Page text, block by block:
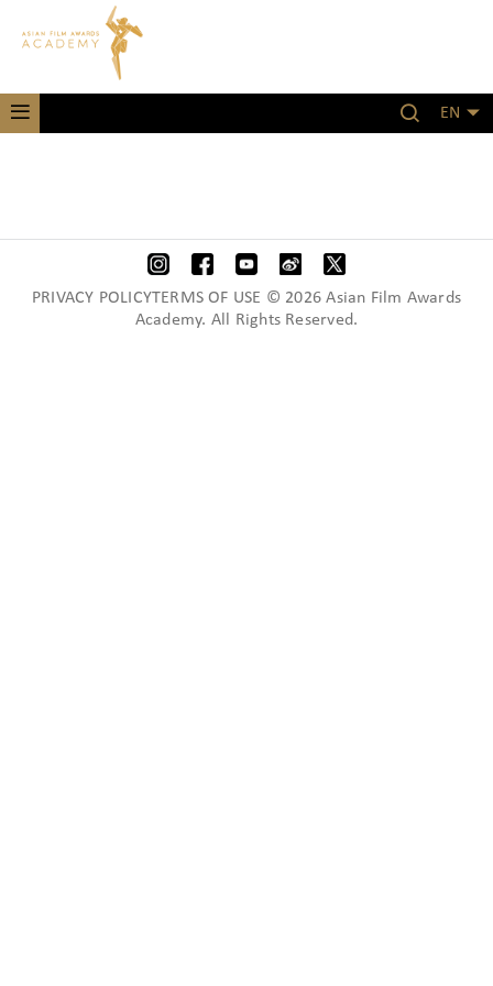
EN
PRIVACY POLICYTERMS OF USE © 2026 Asian Film Awards
Academy. All Rights Reserved.